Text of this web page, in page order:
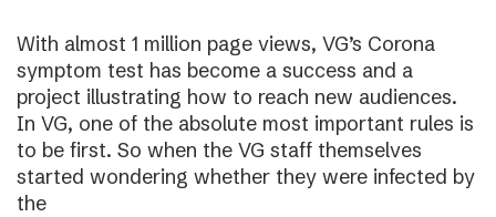
With almost 1 million page views, VG’s Corona
symptom test has become a success and a
project illustrating how to reach new audiences.
In VG, one of the absolute most important rules is
to be first. So when the VG staff themselves
started wondering whether they were infected by
the